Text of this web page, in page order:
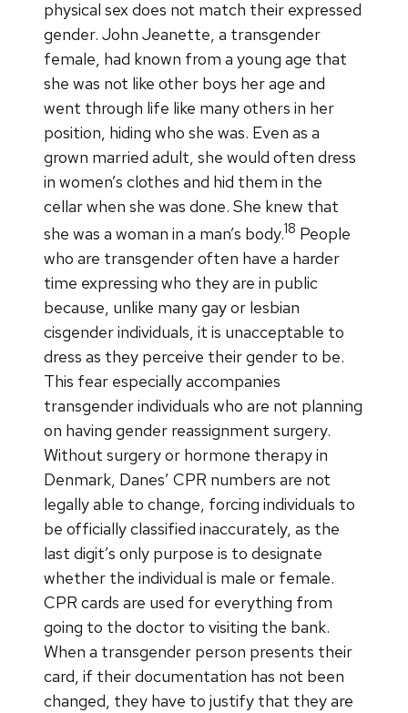
physical sex does not match their expressed
gender. John Jeanette, a transgender
female, had known from a young age that
she was not like other boys her age and
went through life like many others in her
position, hiding who she was. Even as a
grown married adult, she would often dress
in women’s clothes and hid them in the
cellar when she was done. She knew that
she was a woman in a man’s body.18 People
who are transgender often have a harder
time expressing who they are in public
because, unlike many gay or lesbian
cisgender individuals, it is unacceptable to
dress as they perceive their gender to be.
This fear especially accompanies
transgender individuals who are not planning
on having gender reassignment surgery.
Without surgery or hormone therapy in
Denmark, Danes’ CPR numbers are not
legally able to change, forcing individuals to
be officially classified inaccurately, as the
last digit’s only purpose is to designate
whether the individual is male or female.
CPR cards are used for everything from
going to the doctor to visiting the bank.
When a transgender person presents their
card, if their documentation has not been
changed, they have to justify that they are